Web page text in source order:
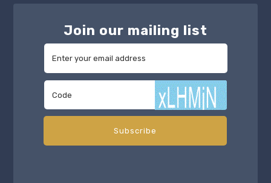
Join our mailing list